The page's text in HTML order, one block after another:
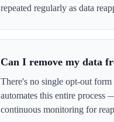
repeated regularly as data
Can I remove my data
There's no single opt-out form
automates this entire process
continuous monitoring for